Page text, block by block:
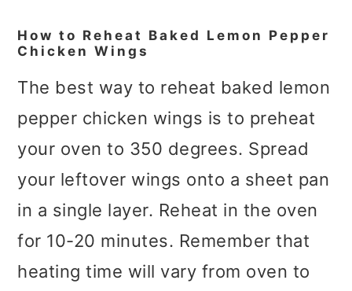
How to Reheat Baked Lemon Pepper
Chicken Wings
The best way to reheat baked lemon
pepper chicken wings is to preheat
your oven to 350 degrees. Spread
your leftover wings onto a sheet pan
in a single layer. Reheat in the oven
for 10-20 minutes. Remember that
heating time will vary from oven to